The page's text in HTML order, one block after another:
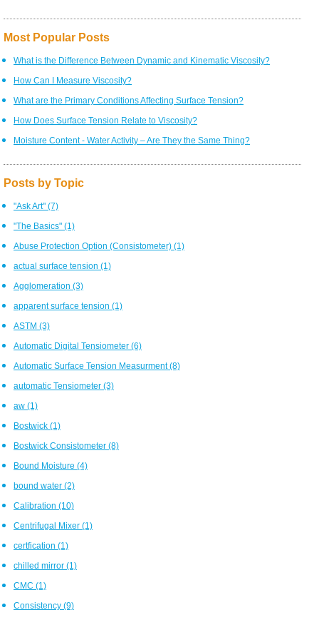
Most Popular Posts
What is the Difference Between Dynamic and Kinematic Viscosity?
How Can I Measure Viscosity?
What are the Primary Conditions Affecting Surface Tension?
How Does Surface Tension Relate to Viscosity?
Moisture Content - Water Activity – Are They the Same Thing?
Posts by Topic
"Ask Art" (7)
"The Basics" (1)
Abuse Protection Option (Consistometer) (1)
actual surface tension (1)
Agglomeration (3)
apparent surface tension (1)
ASTM (3)
Automatic Digital Tensiometer (6)
Automatic Surface Tension Measurment(8)
automatic Tensiometer (3)
aw (1)
Bostwick (1)
Bostwick Consistometer (8)
Bound Moisture (4)
bound water (2)
Calibration (10)
Centrifugal Mixer (1)
certfication (1)
chilled mirror (1)
CMC (1)
Consistency (9)